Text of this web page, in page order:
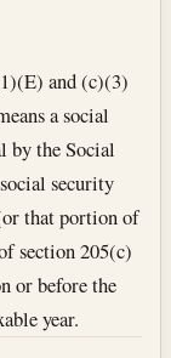
and (c)(3)
a social
by the Social
security
that portion of
section 205(c)
or before the
year.